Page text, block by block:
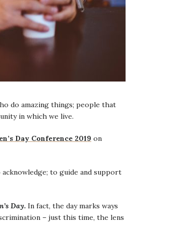
do amazing things; people that
in which we live.
Day Conference 2019 on
to guide and support
Day.In fact, the day marks ways
– just this time, the lens